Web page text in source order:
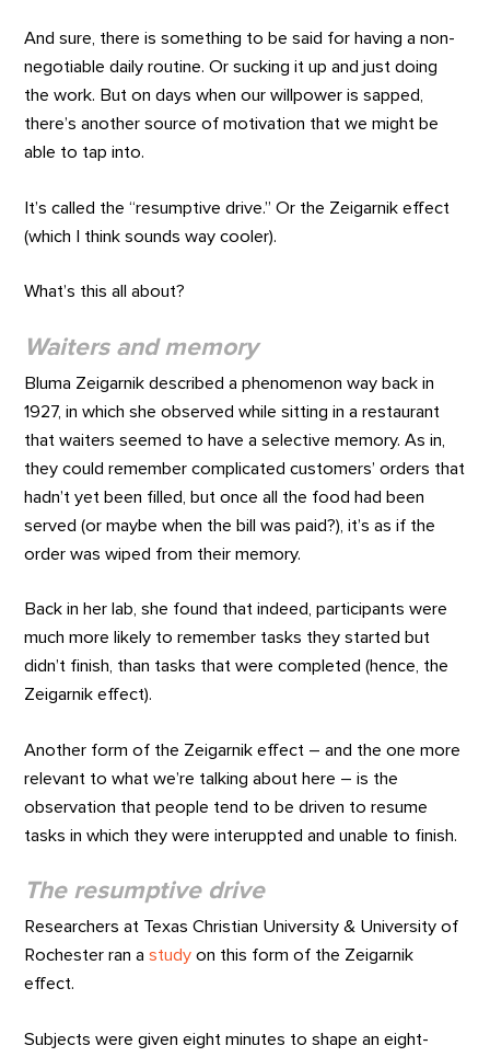
And sure, there is something to be said for having a non-
negotiable daily routine. Or sucking it up and just doing
the work. But on days when our willpower is sapped,
there’s another source of motivation that we might be
able to tap into.
It’s called the “resumptive drive.” Or the Zeigarnik effect
(which I think sounds way cooler).
What’s this all about?
Waiters and memory
Bluma Zeigarnik described a phenomenon way back in
1927, in which she observed while sitting in a restaurant
that waiters seemed to have a selective memory. As in,
they could remember complicated customers’ orders that
hadn’t yet been filled, but once all the food had been
served (or maybe when the bill was paid?), it’s as if the
order was wiped from their memory.
Back in her lab, she found that indeed, participants were
much more likely to remember tasks they started but
didn’t finish, than tasks that were completed (hence, the
Zeigarnik effect).
Another form of the Zeigarnik effect – and the one more
relevant to what we’re talking about here – is the
observation that people tend to be driven to resume
tasks in which they were interuppted and unable to finish.
The resumptive drive
Researchers at Texas Christian University & University of
Rochester ran astudy on this form of the Zeigarnik
effect.
Subjects were given eight minutes to shape an eight-